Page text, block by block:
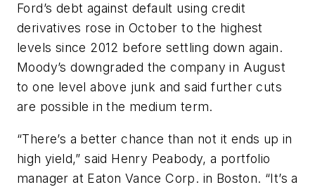
Ford’s debt against default using credit
derivatives rose in October to the highest
levels since 2012 before settling down again.
Moody’s downgraded the company in August
to one level above junk and said further cuts
are possible in the medium term.
“There’s a better chance than not it ends up in
high yield,” said Henry Peabody, a portfolio
manager at Eaton Vance Corp. in Boston. “It’s a